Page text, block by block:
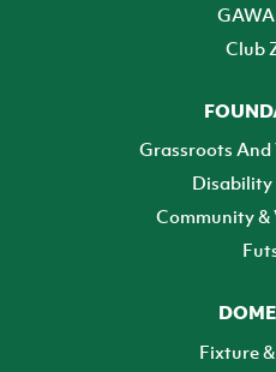
Club
Grassroots
Community
Fixture